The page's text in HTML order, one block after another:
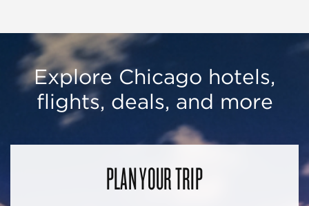
Explore Chicago hotels,
flights, deals, and more
PLAN YOUR TRIP